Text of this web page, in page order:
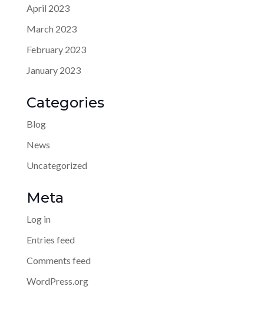
April 2023
March 2023
February 2023
January 2023
Categories
Blog
News
Uncategorized
Meta
Log in
Entries feed
Comments feed
WordPress.org